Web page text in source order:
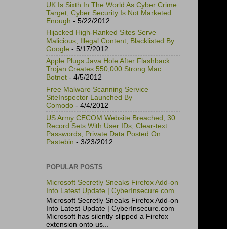
UK Is Sixth In The World As Cyber Crime
Target, Cyber Security Is Not Marketed
Enough - 5/22/2012
Hijacked High-Ranked Sites Serve
Malicious, Illegal Content, Blacklisted By
Google - 5/17/2012
Apple Plugs Java Hole After Flashback
Trojan Creates 550,000 Strong Mac
Botnet - 4/5/2012
Free Malware Scanning Service
SiteInspector Launched By
Comodo - 4/4/2012
US Army CECOM Website Breached, 30
Record Sets With User IDs, Clear-text
Passwords, Private Data Posted On
Pastebin - 3/23/2012
POPULAR POSTS
Microsoft Secretly Sneaks Firefox Add-on
Into Latest Update | CyberInsecure.com
Microsoft Secretly Sneaks Firefox Add-on
Into Latest Update | CyberInsecure.com
Microsoft has silently slipped a Firefox
extension onto us...